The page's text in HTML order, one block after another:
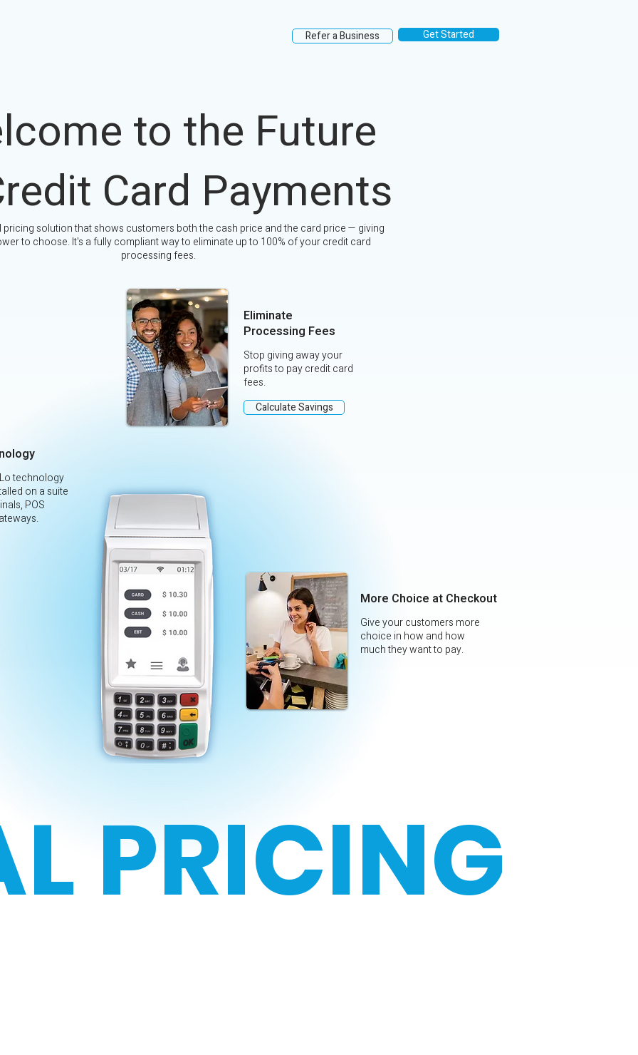
Refer a Business Get Started
to the Future
Card Payments
pricing solution that shows customers both the cash price and the card price — giving
to choose. It's a fully compliant way to eliminate up to 100% of your credit card
processing fees.
technology
on a suite
POS
Eliminate
Processing Fees
Stop giving away your
profits to pay credit card
fees.
Calculate Savings
More Choice at Checkout
Give your customers more
choice in how and how
much they want to pay.
PRICING